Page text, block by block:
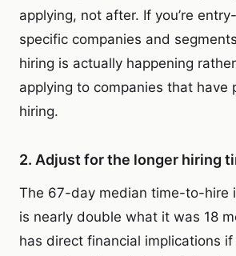
applying, not after. If you’re
specific companies and
hiring is actually happening
applying to companies that have
hiring.
2. Adjust for the longer hiring
The 67-day median time-to-hire
is nearly double what it was 18
has direct financial implications if